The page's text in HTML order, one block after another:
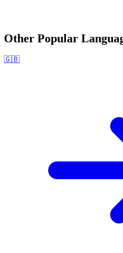
Other Popular
🇬🇧